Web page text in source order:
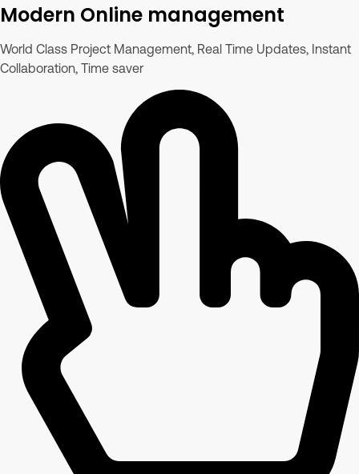
Modern Online management
World Class Project Management, Real Time Updates, Instant
Collaboration, Time saver